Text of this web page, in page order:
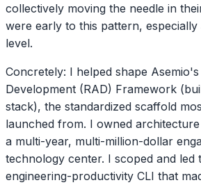
collectively moving the needle in
were early to this pattern,
level.
Concretely: I helped shape
Development (RAD) Framework
stack), the standardized scaffold
launched from. I owned
a multi-year, multi-million-dollar
technology center. I scoped and led
engineering-productivity CLI that